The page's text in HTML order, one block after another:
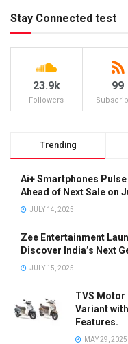
Stay Connected test
23.9k
Followers
99
Trending
Ai+ Smartphones
Ahead of Next Sale on
JULY 14, 2025
Zee Entertainment
Discover India’s Next
JULY 15, 2025
TVS Motor
Variant
Features.
MAY 29, 2025